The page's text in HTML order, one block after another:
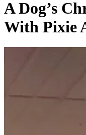
A Dog’s
With Pixie